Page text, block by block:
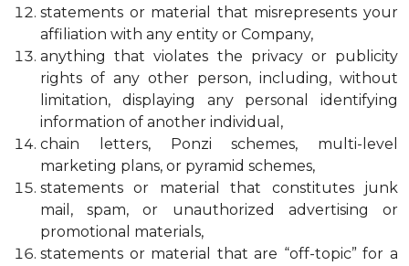
statements or material that misrepresents your
affiliation with any entity or Company,
anything that violates the privacy or publicity
rights of any other person, including, without
limitation, displaying any personal identifying
information of another individual,
chain letters, Ponzi schemes, multi-level
marketing plans, or pyramid schemes,
statements or material that constitutes junk
mail, spam, or unauthorized advertising or
promotional materials,
statements or material that are “off-topic” for a